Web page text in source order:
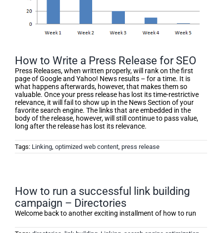
How to Write a Press Release for SEO
Press Releases, when written properly, will rank on the first
page of Google and Yahoo! News results – for a time. It is
what happens afterwards, however, that makes them so
valuable. Once your press release has lost its time-restrictive
relevance, it will fail to show up in the News Section of your
favorite search engine. The links that are embedded in the
body of the release, however, will still continue to pass value,
long after the release has lost its relevance.
Tags: Linking optimized web content press release
How to run a successful link building
campaign – Directories
Welcome back to another exciting installment of how to run